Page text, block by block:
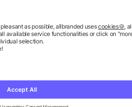
as low as £0.99